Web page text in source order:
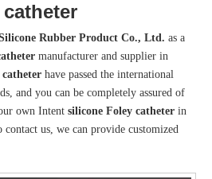
Rubber Product Co., Ltd. as a
manufacturer and supplier in
catheter have passed the international
and you can be completely assured of
own Intent silicone Foley catheter in
us, we can provide customized